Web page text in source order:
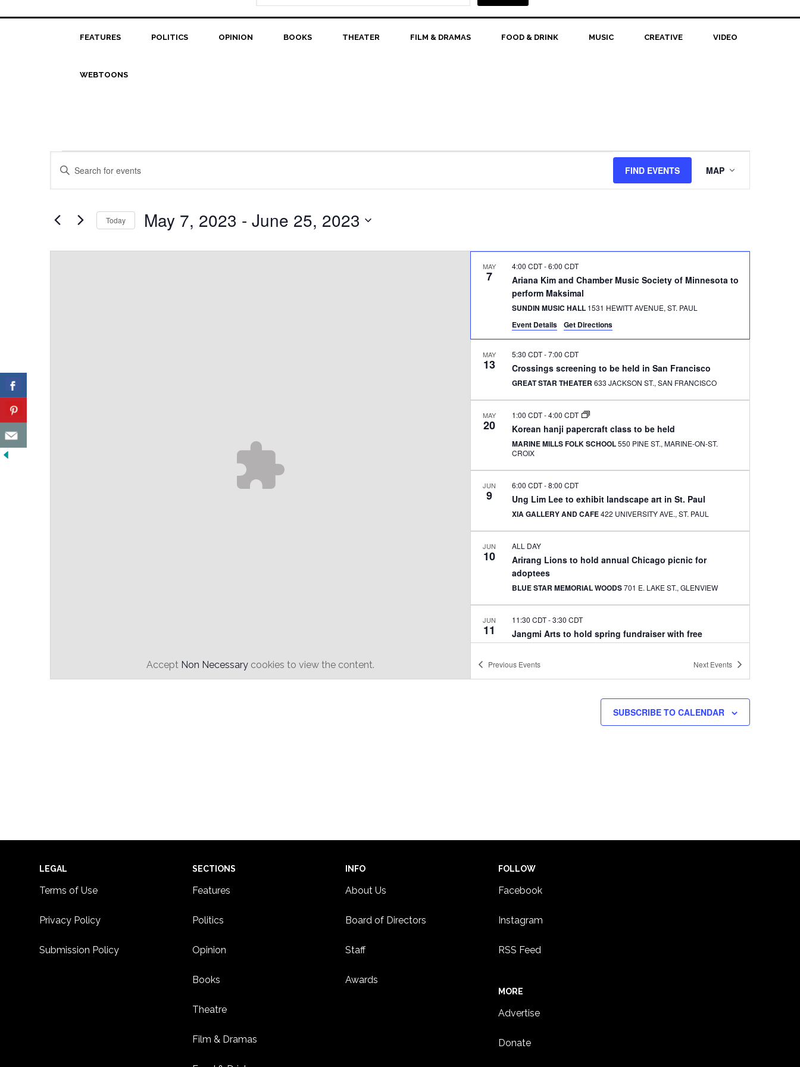
FEATURES POLITICS OPINION BOOKS THEATER FILM & DRAMAS FOOD & DRINK MUSIC CREATIVE VIDEO
WEBTOONS
Events
Events
Search
Views
Navigation
Enter
for
Events
FIND EVENTS
Views
Navigation
MAP
Today May 7, 2023 - June 25, 2023
date.
Accept Non Necessarycookies to view the content.
MAY
7
Ariana Kim and Chamber Music Society of Minnesota to
perform Maksimal
4:00 CDT-6:00 CDT
SUNDIN MUSIC HALL 1531 HEWITT AVENUE, ST. PAUL
Event Details Get Directions
MAY
13 Crossings screening to be held in San Francisco
5:30 CDT-7:00 CDT
GREAT STAR THEATER 633 JACKSON ST., SAN FRANCISCO
MAY
20 Korean hanji papercraft class to be held
1:00 CDT-4:00 CDT
MARINE MILLS FOLK SCHOOL550 PINE ST., MARINE-ON-ST.
CROIX
JUN
9 Ung Lim Lee to exhibit landscape art in St. Paul
6:00 CDT-8:00 CDT
XIA GALLERY AND CAFE 422 UNIVERSITY AVE., ST. PAUL
JUN
10
Arirang Lions to hold annual Chicago picnic for
adoptees
ALL DAY
BLUE STAR MEMORIAL WOODS 701 E. LAKE ST., GLENVIEW
JUN
11
Jangmi Arts to hold spring fundraiser with free
performance
11:30 CDT-3:30 CDT
WHITE BEAR LAKE HIGH SCHOOL SOUTH CAMPUS
3551
Summer recital features marimba and Korean drum
Previous Events Next Events
SUBSCRIBE TO CALENDAR
Footer
LEGAL
Terms of Use
Privacy Policy
Submission Policy
SECTIONS
Features
Politics
Opinion
Books
Theatre
Film & Dramas
INFO
About Us
Board of Directors
Staff
Awards
FOLLOW
Facebook
Instagram
RSS Feed
MORE
Advertise
Donate